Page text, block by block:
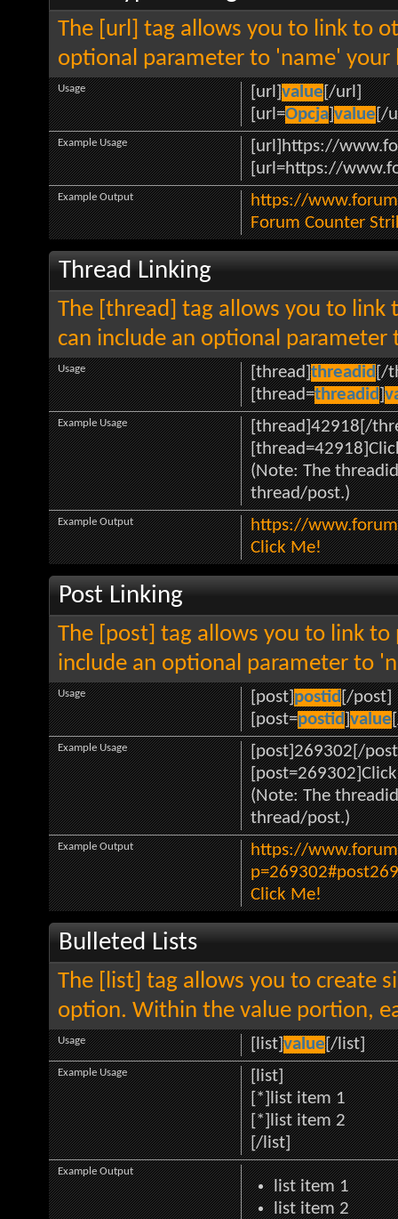
The [url] tag allows you to link to
optional parameter to 'name' your
[url]value[/url]
[url=Opcja]value[/
Usage
[url]https://
[url=https://
Example Usage
https://
Forum Counter
Example Output
Thread Linking
The [thread] tag allows you to link
can include an optional
[thread]threadid[/
[thread=threadid]
Usage
[thread]42918[/
(Note: The
thread/post.)
Example Usage
https://
Click Me!
Example Output
Post Linking
The [post] tag allows you to link to
include an optional parameter to
[post]postid[/post]
[post=postid]value
Usage
[post]269302[/
(Note: The
thread/post.)
Example Usage
https://
Click Me!
Example Output
Bulleted Lists
The [list] tag allows you to create
option. Within the value portion,
[list]value[/list]
Usage
[list]
[*]list item 1
[*]list item 2
[/list]
Example Usage
list item 1
list item 2
Example Output